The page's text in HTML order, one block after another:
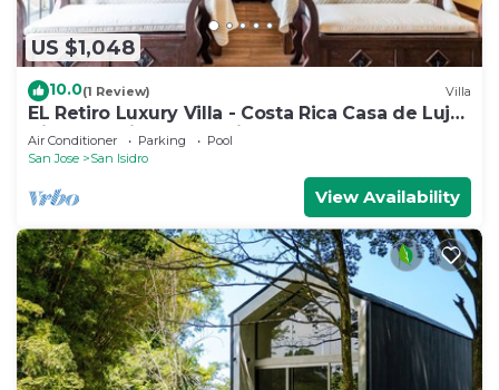
US $1,048
10.0(1 Review) Villa
EL Retiro Luxury Villa - Costa Rica Casa de Lujo
Tipo Colonial - Comodidad 100%
Air Conditioner Parking
Pool
San Jose
San Isidro
View Availability